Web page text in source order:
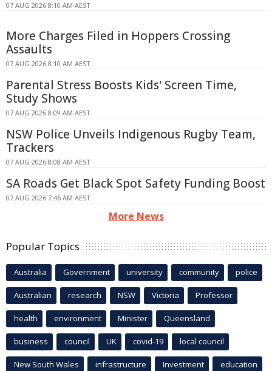
07 AUG 2026 8:10 AM AEST
More Charges Filed in Hoppers Crossing
Assaults
07 AUG 2026 8:10 AM AEST
Parental Stress Boosts Kids' Screen Time,
Study Shows
07 AUG 2026 8:09 AM AEST
NSW Police Unveils Indigenous Rugby Team,
Trackers
07 AUG 2026 8:08 AM AEST
SA Roads Get Black Spot Safety Funding Boost
07 AUG 2026 7:46 AM AEST
More News
Popular Topics
Australia Government university community police
Australian research NSW Victoria Professor
health environment Minister Queensland
business council UK covid-19 local council
New South Wales infrastructure Investment education